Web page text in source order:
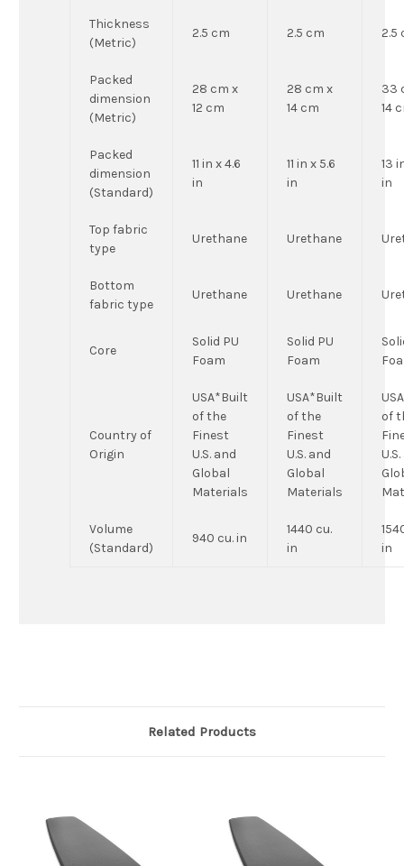
Thickness
(Metric)
2.5 cm 2.5 cm 2.5
Packed
dimension
(Metric)
28 cm x
12 cm
28 cm x
14 cm
33
14
Packed
dimension
(Standard)
11 in x 4.6
in
11 in x 5.6
in
13
in
Top fabric
type
Urethane Urethane
Bottom
fabric type
Urethane Urethane
Core
Solid PU
Foam
Solid PU
Foam
Country of
Origin
USA*Built
of the
Finest
U.S. and
Global
Materials
USA*Built
of the
Finest
U.S. and
Global
Materials
of
Volume
(Standard)
940 cu. in
1440 cu.
in
in
Related Products